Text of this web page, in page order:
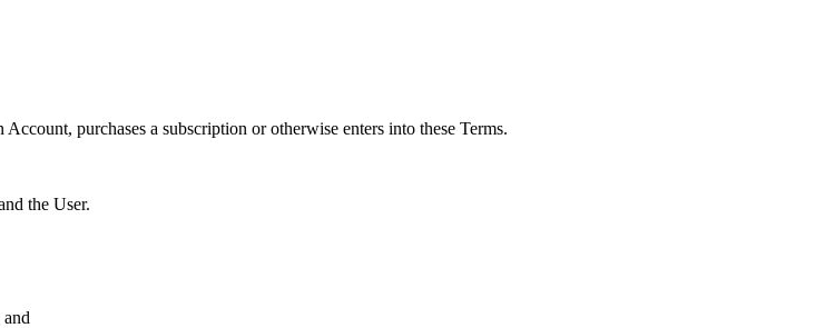
purchases a subscription or otherwise enters into these Terms.
the User.